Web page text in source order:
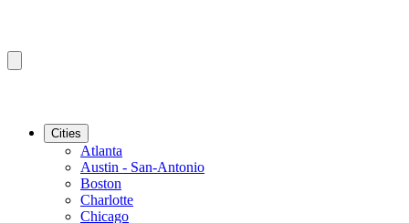
Cities
Atlanta
Austin - San-Antonio
Boston
Charlotte
Chicago